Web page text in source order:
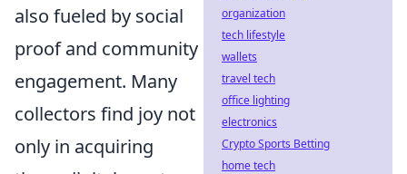
also fueled by social
proof and community
engagement. Many
collectors find joy not
only in acquiring
organization
tech lifestyle
wallets
travel tech
office lighting
electronics
Crypto Sports Betting
home tech